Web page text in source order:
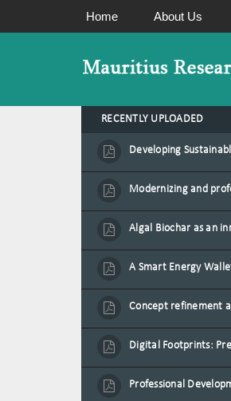
Home About Us
RECENTLY UPLOADED